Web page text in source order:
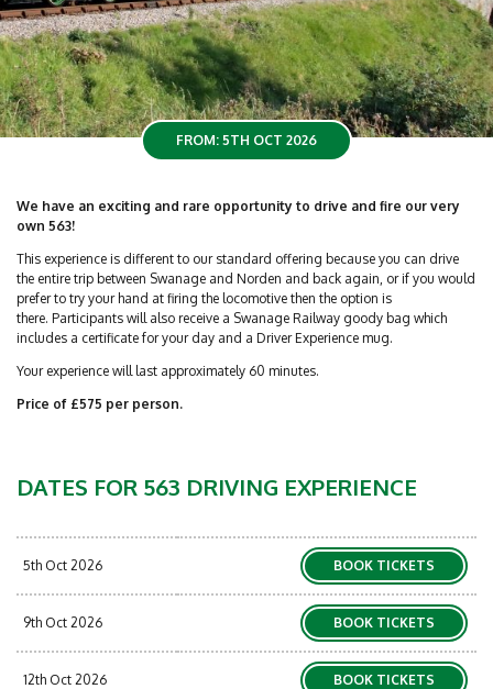
FROM: 5TH OCT 2026
We have an exciting and rare opportunity to drive and fire our very
own 563!
This experience is different to our standard offering because you can drive
the entire trip between Swanage and Norden and back again, or if you would
prefer to try your hand at firing the locomotive then the option is
there. Participants will also receive a Swanage Railway goody bag which
includes a certificate for your day and a Driver Experience mug.
Your experience will last approximately 60 minutes.
Price of £575 per person.
DATES FOR 563 DRIVING EXPERIENCE
5th Oct 2026 BOOK TICKETS
9th Oct 2026 BOOK TICKETS
12th Oct 2026 BOOK TICKETS